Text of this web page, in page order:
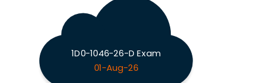
1D0-1046-26-D Exam
01-Aug-26